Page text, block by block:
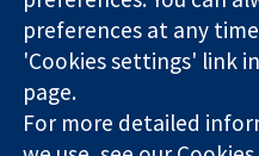
The Cochrane Collaboration is
company limited by guarantee
England & Wales. VAT
preferences at any
'Cookies settings' link
page.
For more detailed